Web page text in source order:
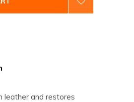
leather and restores